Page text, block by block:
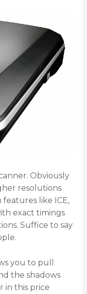
Obviously
resolutions
like ICE,
exact timings
Suffice to say
you to pull
the shadows
in this price